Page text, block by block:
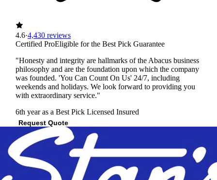
4.6·4,430 reviews
Certified ProEligible for the Best Pick Guarantee
"Honesty and integrity are hallmarks of the Abacus business
philosophy and are the foundation upon which the company
was founded. 'You Can Count On Us' 24/7, including
weekends and holidays. We look forward to providing you
with extraordinary service."
6th year as a Best Pick Licensed Insured
Request Quote
(512) 287-8223 View Profile